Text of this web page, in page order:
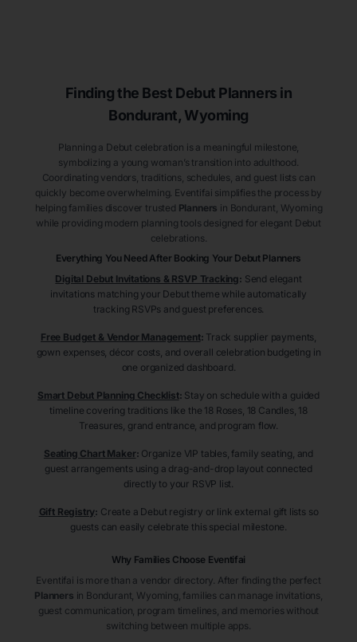
Finding the Best Debut Planners in
Bondurant, Wyoming
Planning a Debut celebration is a meaningful milestone,
symbolizing a young woman’s transition into adulthood.
Coordinating vendors, traditions, schedules, and guest lists can
quickly become overwhelming. Eventifai simplifies the process by
helping families discover trusted Planners in Bondurant , Wyoming
while providing modern planning tools designed for elegant Debut
celebrations.
Everything You Need After Booking Your Debut Planners
Digital Debut Invitations & RSVP Tracking: Send elegant
invitations matching your Debut theme while automatically
tracking RSVPs and guest preferences.
Free Budget & Vendor Management: Track supplier payments,
gown expenses, décor costs, and overall celebration budgeting in
one organized dashboard.
Smart Debut Planning Checklist: Stay on schedule with a guided
timeline covering traditions like the 18 Roses, 18 Candles, 18
Treasures, grand entrance, and program flow.
Seating Chart Maker: Organize VIP tables, family seating, and
guest arrangements using a drag-and-drop layout connected
directly to your RSVP list.
Gift Registry: Create a Debut registry or link external gift lists so
guests can easily celebrate this special milestone.
Why Families Choose Eventifai
Eventifai is more than a vendor directory. After finding the perfect
Planners in Bondurant , Wyoming , families can manage invitations,
guest communication, program timelines, and memories without
switching between multiple apps.